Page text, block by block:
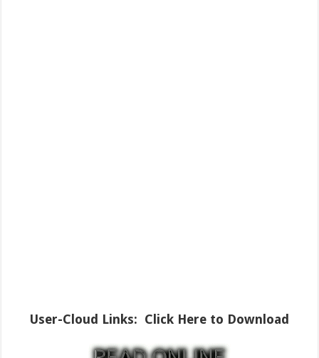
User-Cloud Links: Click Here to Download